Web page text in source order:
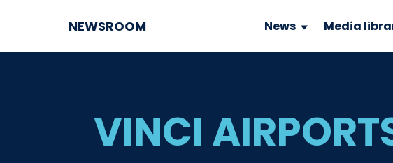
NEWSROOM News Media
VINCI